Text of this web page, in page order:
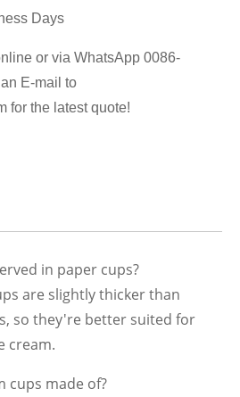
Days
or via WhatsApp 0086-
E-mail to
for the latest quote!
in paper cups?
are slightly thicker than
so they're better suited for
cream.
cups made of?